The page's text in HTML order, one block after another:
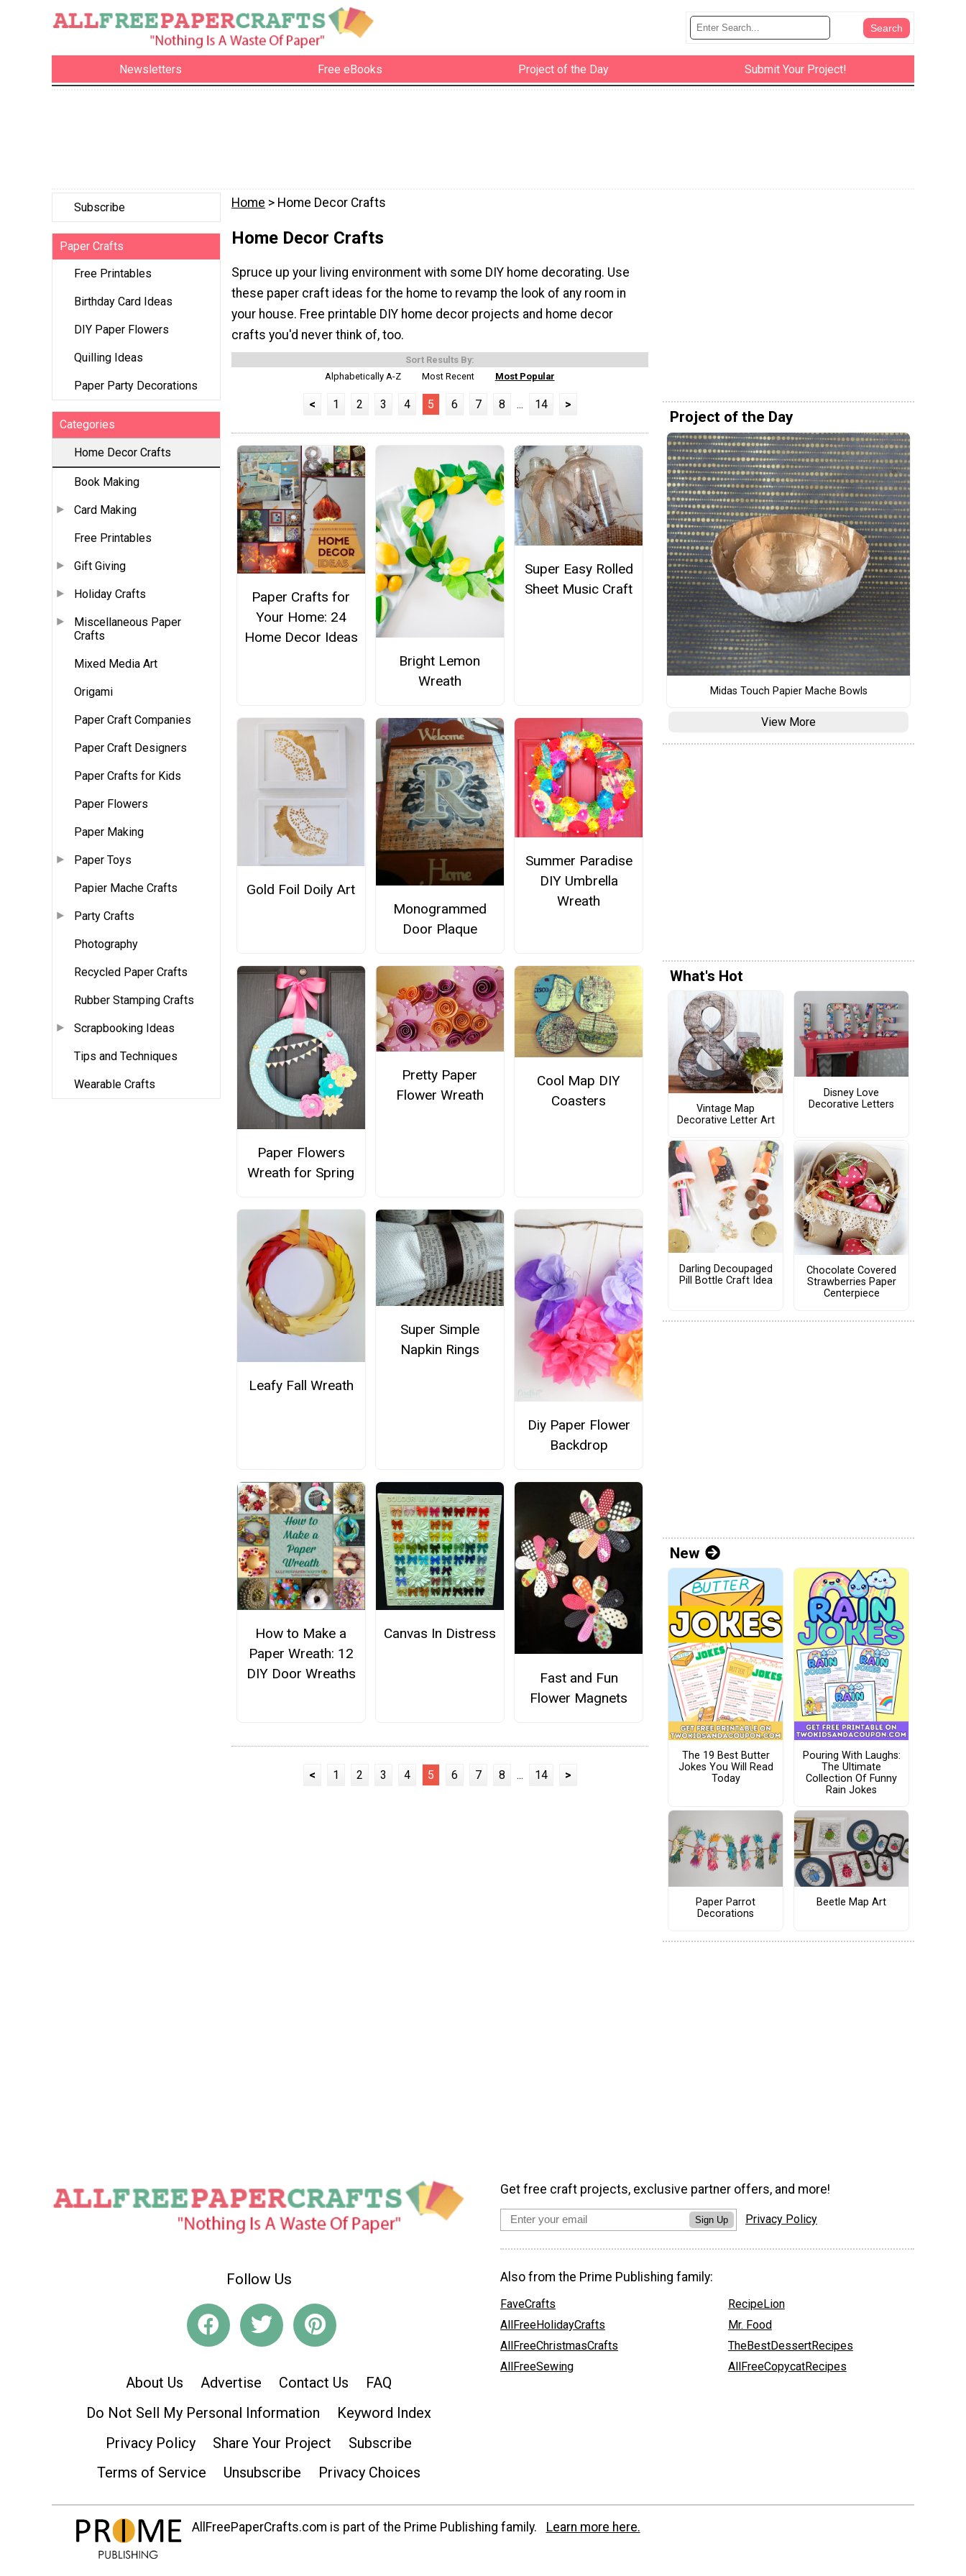
Newsletters Free eBooks Project of the Day Submit Your Project!
Subscribe
Paper Crafts
Free Printables
Birthday Card Ideas
DIY Paper Flowers
Quilling Ideas
Paper Party Decorations
Categories
Home Decor Crafts
Book Making
Card Making
Free Printables
Gift Giving
Holiday Crafts
Miscellaneous Paper
Crafts
Mixed Media Art
Origami
Paper Craft Companies
Paper Craft Designers
Paper Crafts for Kids
Paper Flowers
Paper Making
Paper Toys
Papier Mache Crafts
Party Crafts
Photography
Recycled Paper Crafts
Rubber Stamping Crafts
Scrapbooking Ideas
Tips and Techniques
Wearable Crafts
Home > Home Decor Crafts
Home Decor Crafts
Spruce up your living environment with some DIY home decorating. Use
these paper craft ideas for the home to revamp the look of any room in
your house. Free printable DIY home decor projects and home decor
crafts you'd never think of, too.
Sort Results By:
Alphabetically A-Z
Most Recent Most Popular
< 1 2 3 4 5 6 7 8 ... 14 >
Paper Crafts for
Your Home: 24
Home Decor Ideas
Bright Lemon
Wreath
Super Easy Rolled
Sheet Music Craft
Gold Foil Doily Art
Monogrammed
Door Plaque
Summer Paradise
DIY Umbrella
Wreath
Paper Flowers
Wreath for Spring
Pretty Paper
Flower Wreath
Cool Map DIY
Coasters
Leafy Fall Wreath
Super Simple
Napkin Rings
Diy Paper Flower
Backdrop
How to Make a
Paper Wreath: 12
DIY Door Wreaths
Canvas In Distress
Fast and Fun
Flower Magnets
< 1 2 3 4 5 6 7 8 ... 14 >
Project of the Day
Midas Touch Papier Mache Bowls
View More
What's Hot
Vintage Map
Decorative Letter Art
Disney Love
Decorative Letters
Darling Decoupaged
Pill Bottle Craft Idea
Chocolate Covered
Strawberries Paper
Centerpiece
New
The 19 Best Butter
Jokes You Will Read
Today
Pouring With Laughs:
The Ultimate
Collection Of Funny
Rain Jokes
Paper Parrot
Decorations
Beetle Map Art
Follow Us
About Us Advertise Contact Us
FAQ
Do Not Sell My Personal Information
Keyword Index
Privacy Policy
Share Your Project
Subscribe
Terms of Service
Unsubscribe Privacy Choices
Get free craft projects, exclusive partner offers, and more!
Sign Up Privacy Policy
Also from the Prime Publishing family:
FaveCrafts
AllFreeHolidayCrafts
AllFreeChristmasCrafts
AllFreeSewing
RecipeLion
Mr. Food
TheBestDessertRecipes
AllFreeCopycatRecipes
AllFreePaperCrafts.com is part of the Prime Publishing family. Learn more here.